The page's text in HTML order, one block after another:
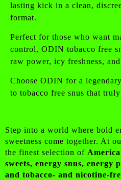
lasting kick in a clean,
format.
Perfect for those who want
control, ODIN tobacco free
raw power, icy freshness,
Choose ODIN for a
to tobacco free snus that
Step into a world where bold
sweetness come together. At
the finest selection of
sweets, energy snus, energy
and tobacco- and nicotine-